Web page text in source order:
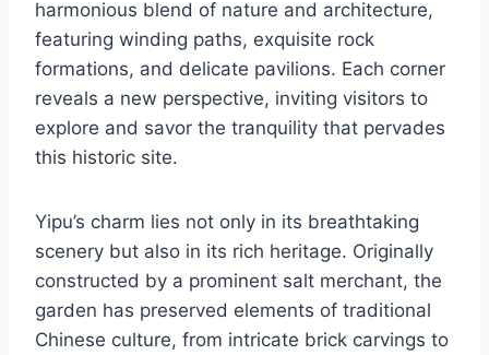
harmonious blend of nature and architecture,
featuring winding paths, exquisite rock
formations, and delicate pavilions. Each corner
reveals a new perspective, inviting visitors to
explore and savor the tranquility that pervades
this historic site.
Yipu’s charm lies not only in its breathtaking
scenery but also in its rich heritage. Originally
constructed by a prominent salt merchant, the
garden has preserved elements of traditional
Chinese culture, from intricate brick carvings to